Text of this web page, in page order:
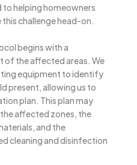
helping homeowners
challenge head-on.
begins with a
of the affected areas. We
equipment to identify
present, allowing us to
plan. This plan may
affected zones, the
and the
cleaning and disinfection